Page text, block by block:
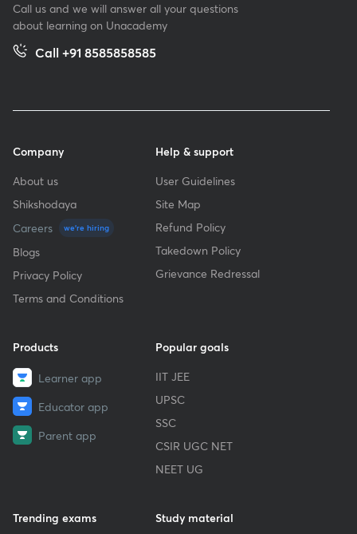
Call us and we will answer all your questions
about learning on Unacademy
Call +91 8585858585
Company
About us
Shikshodaya
Careers
we're hiring
Blogs
Privacy Policy
Terms and Conditions
Help & support
User Guidelines
Site Map
Refund Policy
Takedown Policy
Grievance Redressal
Products
Learner app
Educator app
Parent app
Popular goals
IIT JEE
UPSC
SSC
CSIR UGC NET
NEET UG
Trending exams
Study material